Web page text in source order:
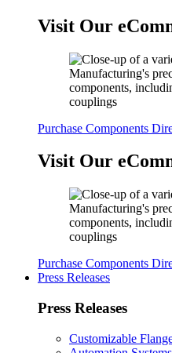
Visit Our
Purchase Components
Visit Our
Purchase Components
Press Releases
Press Releases
Customizable